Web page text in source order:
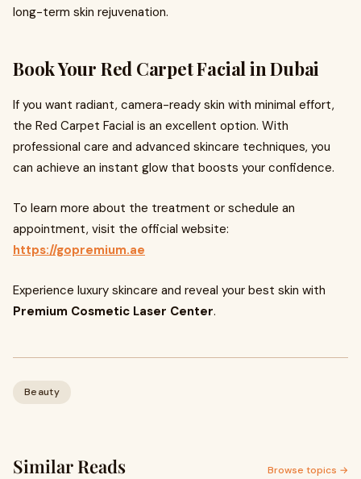
long-term skin rejuvenation.
Book Your Red Carpet Facial in Dubai
If you want radiant, camera-ready skin with minimal effort,
the Red Carpet Facial is an excellent option. With
professional care and advanced skincare techniques, you
can achieve an instant glow that boosts your confidence.
To learn more about the treatment or schedule an
appointment, visit the official website:
https://gopremium.ae
Experience luxury skincare and reveal your best skin with
Premium Cosmetic Laser Center.
Beauty
Similar Reads Browse topics →